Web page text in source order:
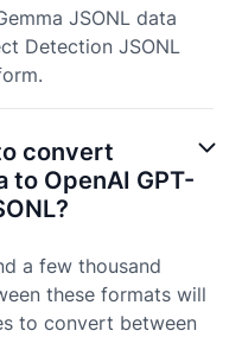
JSONL data
Detection JSONL
convert
to OpenAI GPT-
a few thousand
these formats will
to convert between